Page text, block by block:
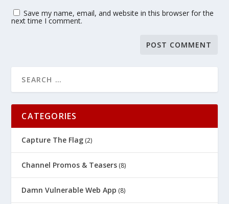
Save my name, email, and website in this browser for the
next time I comment.
CATEGORIES
Capture The Flag (2)
Channel Promos & Teasers (8)
Damn Vulnerable Web App (8)